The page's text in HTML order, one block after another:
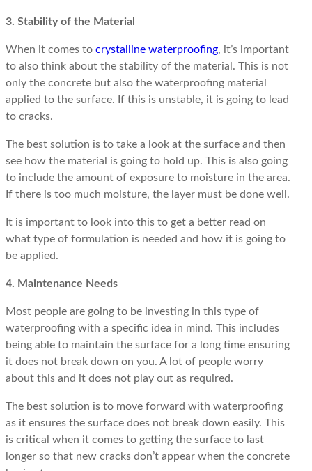
3. Stability of the Material
When it comes to crystalline waterproofing, it’s important
to also think about the stability of the material. This is not
only the concrete but also the waterproofing material
applied to the surface. If this is unstable, it is going to lead
to cracks.
The best solution is to take a look at the surface and then
see how the material is going to hold up. This is also going
to include the amount of exposure to moisture in the area.
If there is too much moisture, the layer must be done well.
It is important to look into this to get a better read on
what type of formulation is needed and how it is going to
be applied.
4. Maintenance Needs
Most people are going to be investing in this type of
waterproofing with a specific idea in mind. This includes
being able to maintain the surface for a long time ensuring
it does not break down on you. A lot of people worry
about this and it does not play out as required.
The best solution is to move forward with waterproofing
as it ensures the surface does not break down easily. This
is critical when it comes to getting the surface to last
longer so that new cracks don’t appear when the concrete